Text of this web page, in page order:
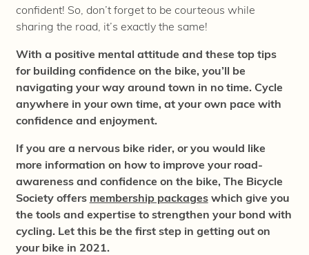
confident! So, don’t forget to be courteous while
sharing the road, it’s exactly the same!
With a positive mental attitude and these top tips
for building confidence on the bike, you’ll be
navigating your way around town in no time. Cycle
anywhere in your own time, at your own pace with
confidence and enjoyment.
If you are a nervous bike rider, or you would like
more information on how to improve your road-
awareness and confidence on the bike, The Bicycle
Society offers membership packageswhich give you
the tools and expertise to strengthen your bond with
cycling. Let this be the first step in getting out on
your bike in 2021.